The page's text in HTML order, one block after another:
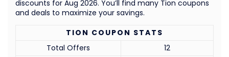
TION COUPON STATS
Total Offers
12
discounts for Aug 2026. You’ll find many Tion coupons
and deals to maximize your savings.